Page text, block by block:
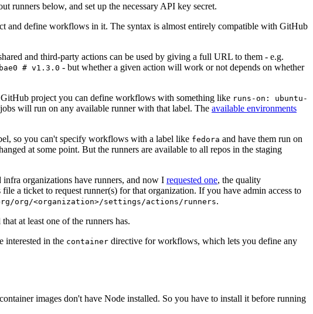
runners below, and set up the necessary API key secret.
and define workflows in it. The syntax is almost entirely compatible with GitHub
and third-party actions can be used by giving a full URL to them - e.g.
# v1.3.0 - but whether a given action will work or not depends on whether
project you can define workflows with something like runs-on: ubuntu-
will run on any available runner with that label. The available environments
so you can't specify workflows with a label like fedora and have them run on
at some point. But the runners are available to all repos in the staging
organizations have runners, and now I requested one, the quality
a ticket to request runner(s) for that organization. If you have admin access to
org/<organization>/settings/actions/runners.
at least one of the runners has.
interested in the container directive for workflows, which lets you define any
images don't have Node installed. So you have to install it before running